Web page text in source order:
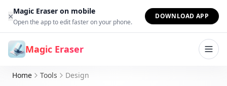
Skip to content
×Magic Eraser on mobile
Open the app to edit faster on your phone.
DOWNLOAD APP
Magic Eraser
Home Tools Design